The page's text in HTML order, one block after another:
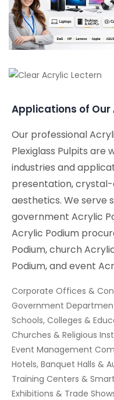
Applications of Our
Our professional
Plexiglass Pulpits are
industries and
presentation,
aesthetics. We serve
government Acrylic
Acrylic Podium
Podium, church
Podium, and event
Corporate Offices &
Government
Schools, Colleges &
Churches & Religious
Event Management
Hotels, Banquet Halls &
Training Centers &
Exhibitions & Trade